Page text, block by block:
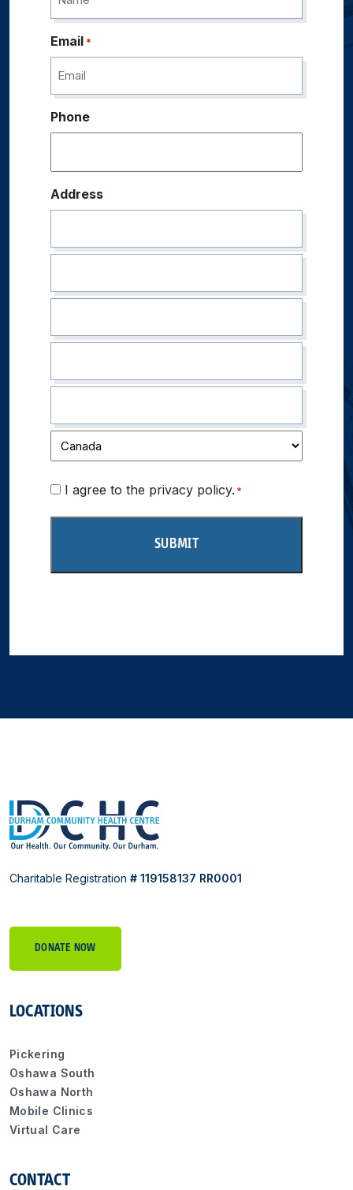
Email *
Phone
Address
Consent
I agree to the privacy policy. *
Charitable Registration # 119158137 RR0001
DONATE NOW
LOCATIONS
Pickering
Oshawa South
Oshawa North
Mobile Clinics
Virtual Care
CONTACT